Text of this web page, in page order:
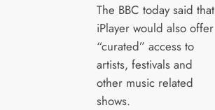
The BBC today said that
iPlayer would also offer
“curated” access to
artists, festivals and
other music related
shows.